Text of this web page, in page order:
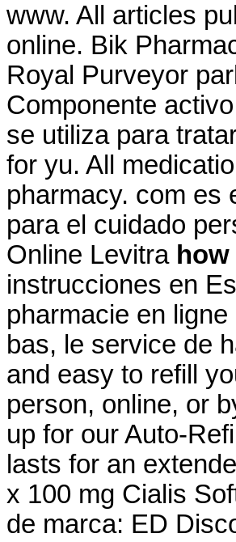
www. All articles
online. Bik
Royal Purveyor
Componente
se utiliza para
for yu. All
pharmacy. com es
para el cuidado
Online Levitra
instrucciones en
pharmacie en
bas, le service de
and easy to refill
person, online, or
up for our Auto-
lasts for an
x 100 mg Cialis
de marca: ED